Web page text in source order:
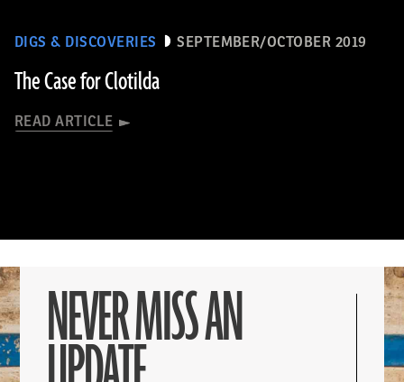
DIGS & DISCOVERIES SEPTEMBER/OCTOBER 2019
The Case for Clotilda
READ ARTICLE
NEVER MISS AN